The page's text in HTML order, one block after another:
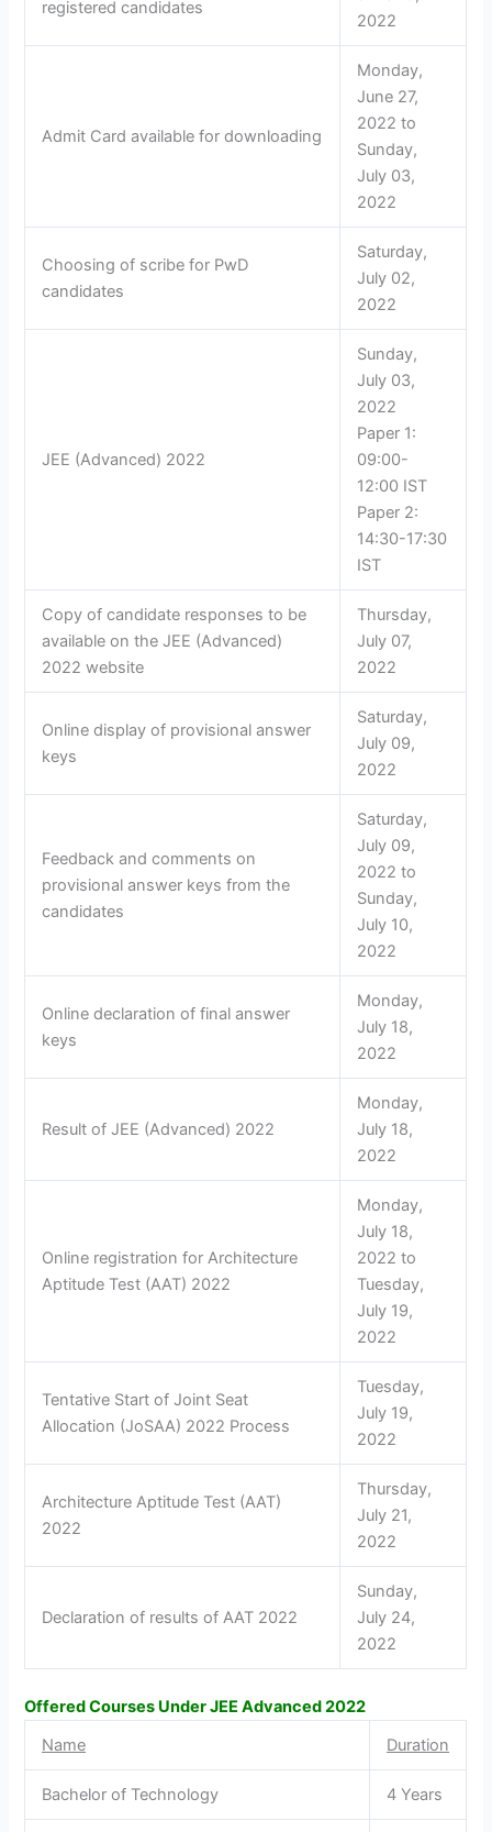
registered candidates
2022
Admit Card available for downloading
Monday,
June 27,
2022 to
Sunday,
July 03,
2022
Choosing of scribe for PwD
candidates
Saturday,
July 02,
2022
JEE (Advanced) 2022
Sunday,
July 03,
2022
Paper 1:
09:00-
12:00 IST
Paper 2:
14:30-17:30
IST
Copy of candidate responses to be
available on the JEE (Advanced)
2022 website
Thursday,
July 07,
2022
Online display of provisional answer
keys
Saturday,
July 09,
2022
Feedback and comments on
provisional answer keys from the
candidates
Saturday,
July 09,
2022 to
Sunday,
July 10,
2022
Online declaration of final answer
keys
Monday,
July 18,
2022
Result of JEE (Advanced) 2022
Monday,
July 18,
2022
Online registration for Architecture
Aptitude Test (AAT) 2022
Monday,
July 18,
2022 to
Tuesday,
July 19,
2022
Tentative Start of Joint Seat
Allocation (JoSAA) 2022 Process
Tuesday,
July 19,
2022
Architecture Aptitude Test (AAT)
2022
Thursday,
July 21,
2022
Declaration of results of AAT 2022
Sunday,
July 24,
2022
Offered Courses Under JEE Advanced 2022
Name
Duration
Bachelor of Technology 4 Years